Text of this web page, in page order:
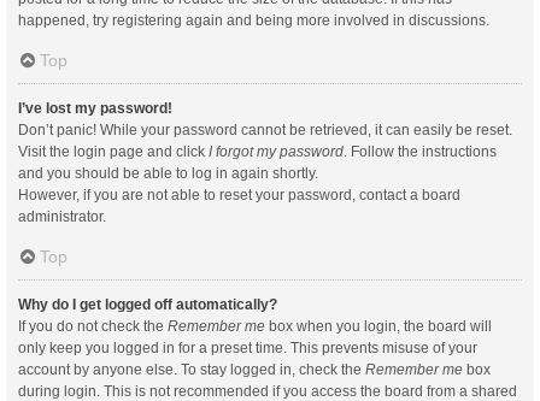
happened, try registering again and being more involved in discussions.
Top
I’ve lost my password!
Don’t panic! While your password cannot be retrieved, it can easily be reset.
Visit the login page and click I forgot my password. Follow the instructions
and you should be able to log in again shortly.
However, if you are not able to reset your password, contact a board
administrator.
Top
Why do I get logged off automatically?
If you do not check the Remember me box when you login, the board will
only keep you logged in for a preset time. This prevents misuse of your
account by anyone else. To stay logged in, check the Remember me box
during login. This is not recommended if you access the board from a shared